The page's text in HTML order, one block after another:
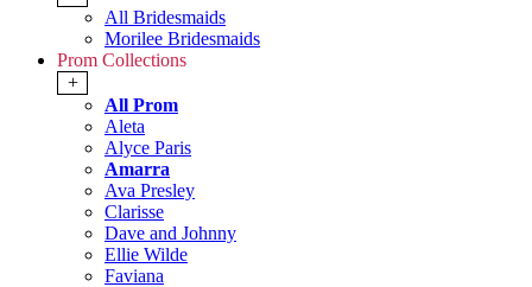
All Bridesmaids
Morilee Bridesmaids
Prom Collections
+
All Prom
Aleta
Alyce Paris
Amarra
Ava Presley
Clarisse
Dave and Johnny
Ellie Wilde
Faviana